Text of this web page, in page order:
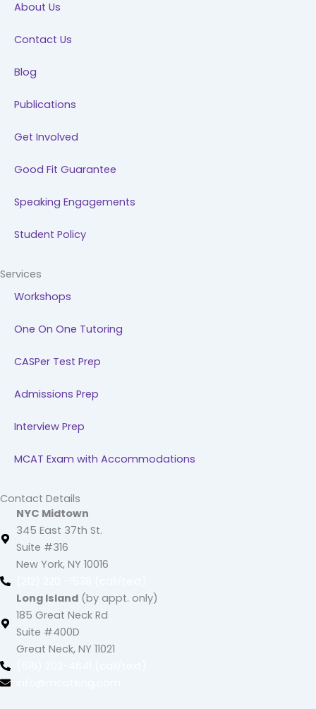
o
k
i
n
About Us
Contact Us
Blog
Publications
Get Involved
Good Fit Guarantee
Speaking Engagements
Student Policy
Services
Workshops
One On One Tutoring
CASPer Test Prep
Admissions Prep
Interview Prep
MCAT Exam with Accommodations
Contact Details
NYC Midtown
345 East 37th St.
Suite #316
New York, NY 10016
Long Island (by appt. only)
185 Great Neck Rd
Suite #400D
Great Neck, NY 11021